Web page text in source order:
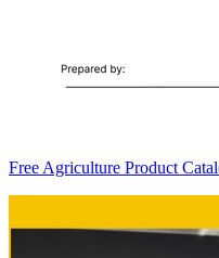
Free Agriculture Product